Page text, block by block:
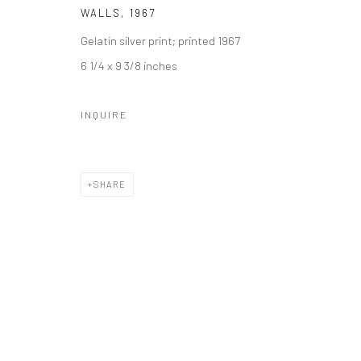
WALLS , 1967
Gelatin silver print; printed 1967
6 1/4 x 9 3/8 inches
INQUIRE
SHARE